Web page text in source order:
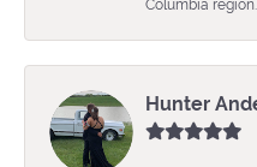
Columbia
Hunter